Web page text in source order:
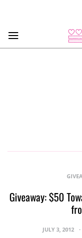
Giveaway: $50
JULY 3, 2012